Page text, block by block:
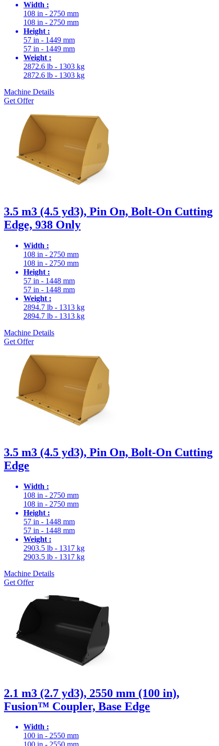
Width :
108 in - 2750 mm
108 in - 2750 mm
Height :
57 in - 1449 mm
57 in - 1449 mm
Weight :
2872.6 lb - 1303 kg
2872.6 lb - 1303 kg
Machine Details
Get Offer
3.5 m3 (4.5 yd3), Pin On, Bolt-On Cutting
Edge, 938 Only
Width :
108 in - 2750 mm
108 in - 2750 mm
Height :
57 in - 1448 mm
57 in - 1448 mm
Weight :
2894.7 lb - 1313 kg
2894.7 lb - 1313 kg
Machine Details
Get Offer
3.5 m3 (4.5 yd3), Pin On, Bolt-On Cutting
Edge
Width :
108 in - 2750 mm
108 in - 2750 mm
Height :
57 in - 1448 mm
57 in - 1448 mm
Weight :
2903.5 lb - 1317 kg
2903.5 lb - 1317 kg
Machine Details
Get Offer
2.1 m3 (2.7 yd3), 2550 mm (100 in),
Fusion™ Coupler, Base Edge
Width :
100 in - 2550 mm